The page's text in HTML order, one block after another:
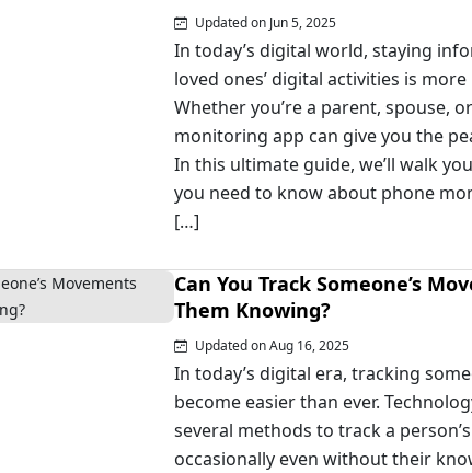
Updated on Jun 5, 2025
In today’s digital world, staying
loved ones’ digital activities is
Whether you’re a parent, spouse,
monitoring app can give you the
In this ultimate guide, we’ll walk
you need to know about phone
[…]
Can You Track Someone’s
Them Knowing?
Updated on Aug 16, 2025
In today’s digital era, tracking
become easier than ever.
several methods to track a
occasionally even without their